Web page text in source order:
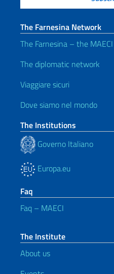
The Farnesina Network
The Farnesina – the MAECI
The diplomatic network
Viaggiare sicuri
Dove siamo nel mondo
The Institutions
Governo Italiano
Europa.eu
Faq
Faq – MAECI
The Institute
About us